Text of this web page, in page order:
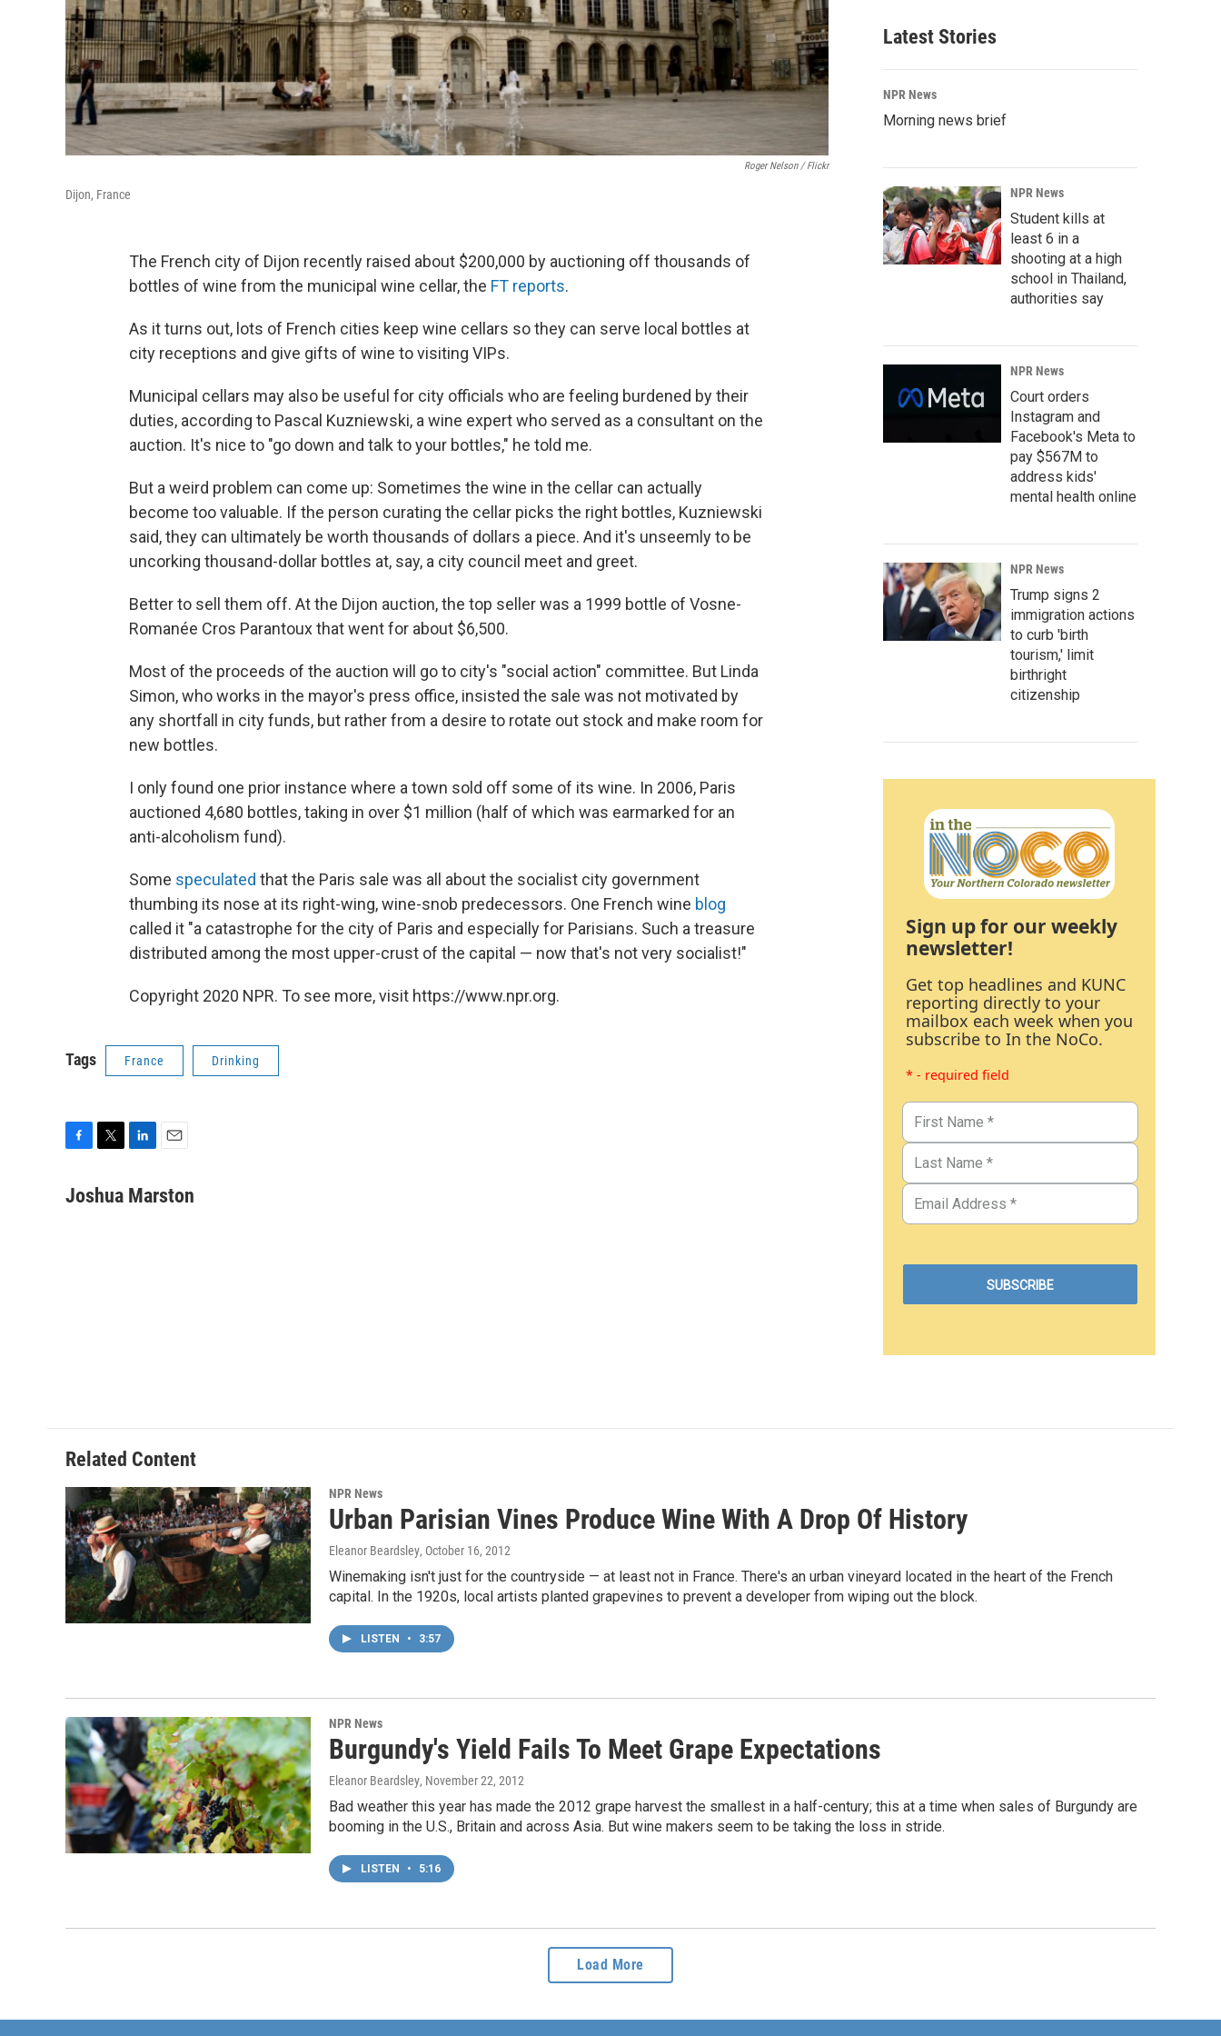
Roger Nelson / Flickr
Dijon, France
The French city of Dijon recently raised about $200,000 by auctioning off thousands of
bottles of wine from the municipal wine cellar, the FT reports.
As it turns out, lots of French cities keep wine cellars so they can serve local bottles at
city receptions and give gifts of wine to visiting VIPs.
Municipal cellars may also be useful for city officials who are feeling burdened by their
duties, according to Pascal Kuzniewski, a wine expert who served as a consultant on the
auction. It's nice to "go down and talk to your bottles," he told me.
But a weird problem can come up: Sometimes the wine in the cellar can actually
become too valuable. If the person curating the cellar picks the right bottles, Kuzniewski
said, they can ultimately be worth thousands of dollars a piece. And it's unseemly to be
uncorking thousand-dollar bottles at, say, a city council meet and greet.
Better to sell them off. At the Dijon auction, the top seller was a 1999 bottle of Vosne-
Romanée Cros Parantoux that went for about $6,500.
Most of the proceeds of the auction will go to city's "social action" committee. But Linda
Simon, who works in the mayor's press office, insisted the sale was not motivated by
any shortfall in city funds, but rather from a desire to rotate out stock and make room for
new bottles.
I only found one prior instance where a town sold off some of its wine. In 2006, Paris
auctioned 4,680 bottles, taking in over $1 million (half of which was earmarked for an
anti-alcoholism fund).
Some speculated that the Paris sale was all about the socialist city government
thumbing its nose at its right-wing, wine-snob predecessors. One French wine blog
called it "a catastrophe for the city of Paris and especially for Parisians. Such a treasure
distributed among the most upper-crust of the capital — now that's not very socialist!"
Copyright 2020 NPR. To see more, visit https://www.npr.org.
Tags France Drinking
c
i
n
a
Joshua Marston
Latest Stories
NPR News
Morning news brief
NPR News
Student kills at
least 6 in a
shooting at a high
school in Thailand,
authorities say
NPR News
Court orders
Instagram and
Facebook's Meta to
pay $567M to
address kids'
mental health online
NPR News
Trump signs 2
immigration actions
to curb 'birth
tourism,' limit
birthright
citizenship
Sign up for our weekly
newsletter!
Get top headlines and KUNC
reporting directly to your
mailbox each week when you
subscribe to In the NoCo.
* - required field
Related Content
NPR News
Urban Parisian Vines Produce Wine With A Drop Of History
Eleanor Beardsley, October 16, 2012
Winemaking isn't just for the countryside — at least not in France. There's an urban vineyard located in the heart of the French
capital. In the 1920s, local artists planted grapevines to prevent a developer from wiping out the block.
LISTEN • 3:57
NPR News
Burgundy's Yield Fails To Meet Grape Expectations
Eleanor Beardsley, November 22, 2012
Bad weather this year has made the 2012 grape harvest the smallest in a half-century; this at a time when sales of Burgundy are
booming in the U.S., Britain and across Asia. But wine makers seem to be taking the loss in stride.
LISTEN • 5:16
Load More